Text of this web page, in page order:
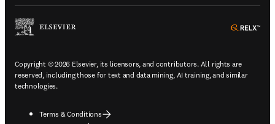
Copyright © 2026 Elsevier, its licensors, and contributors. All rights are
reserved, including those for text and data mining, AI training, and similar
technologies.
Terms & Conditions